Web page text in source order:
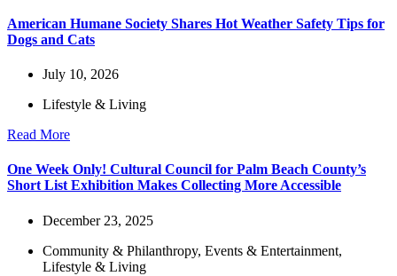
American Humane Society Shares Hot Weather Safety Tips for
Dogs and Cats
July 10, 2026
Lifestyle & Living
Read More
One Week Only! Cultural Council for Palm Beach County’s
Short List Exhibition Makes Collecting More Accessible
December 23, 2025
Community & Philanthropy, Events & Entertainment,
Lifestyle & Living